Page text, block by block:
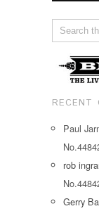
RECENT
Paul
rob
Gerry